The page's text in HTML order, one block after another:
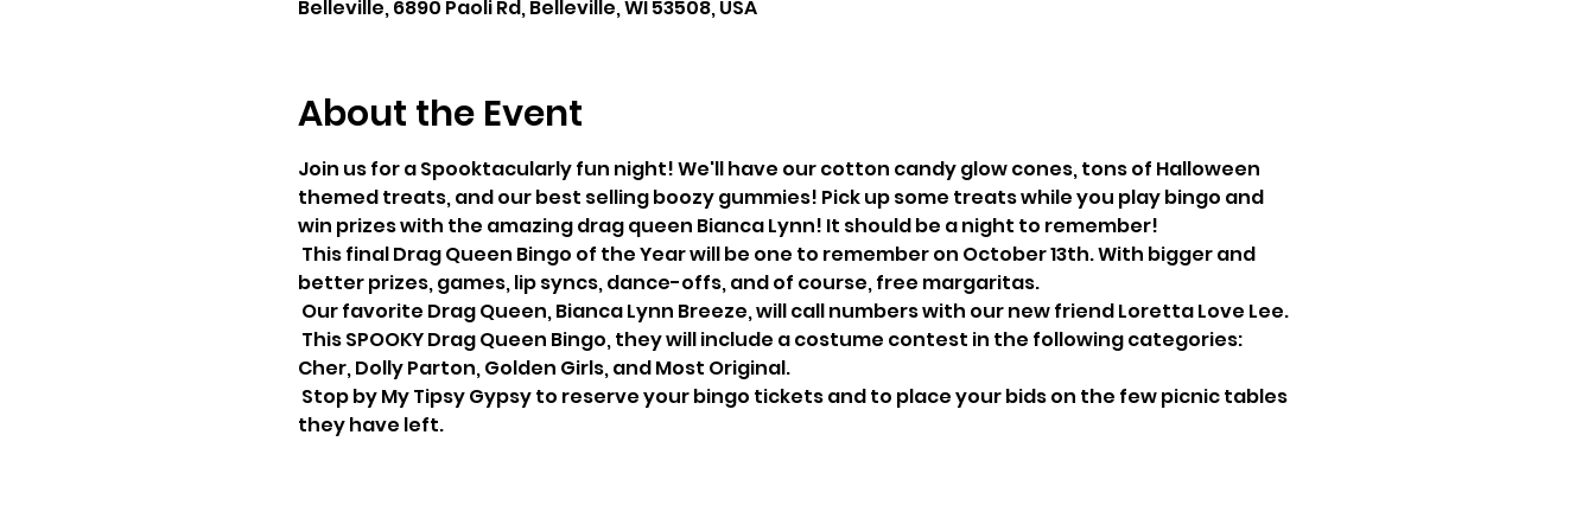
Belleville, 6890 Paoli Rd, Belleville, WI 53508, USA
About the Event
Join us for a Spooktacularly fun night! We'll have our cotton candy glow cones, tons of Halloween
themed treats, and our best selling boozy gummies! Pick up some treats while you play bingo and
win prizes with the amazing drag queen Bianca Lynn! It should be a night to remember!
better prizes, games, lip syncs, dance-offs, and of course, free margaritas.
Our favorite Drag Queen, Bianca Lynn Breeze, will call numbers with our new friend Loretta Love Lee.
Cher, Dolly Parton, Golden Girls, and Most Original.
they have left.